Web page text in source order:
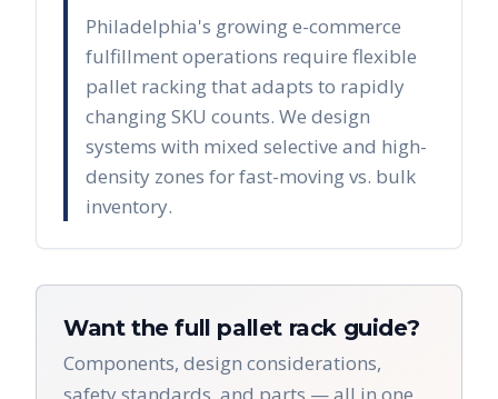
Philadelphia's growing e-commerce
fulfillment operations require flexible
pallet racking that adapts to rapidly
changing SKU counts. We design
systems with mixed selective and high-
density zones for fast-moving vs. bulk
inventory.
Want the full pallet rack guide?
Components, design considerations,